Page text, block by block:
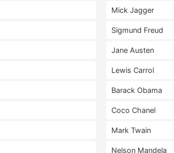
Mick Jagger
Sigmund Freud
Jane Austen
Lewis Carrol
Barack Obama
Coco Chanel
Mark Twain
Nelson Mandela